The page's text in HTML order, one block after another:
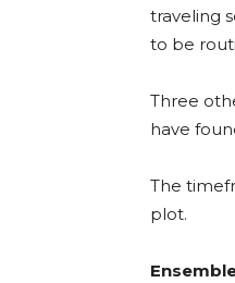
traveling
to be
Three
have
The
plot.